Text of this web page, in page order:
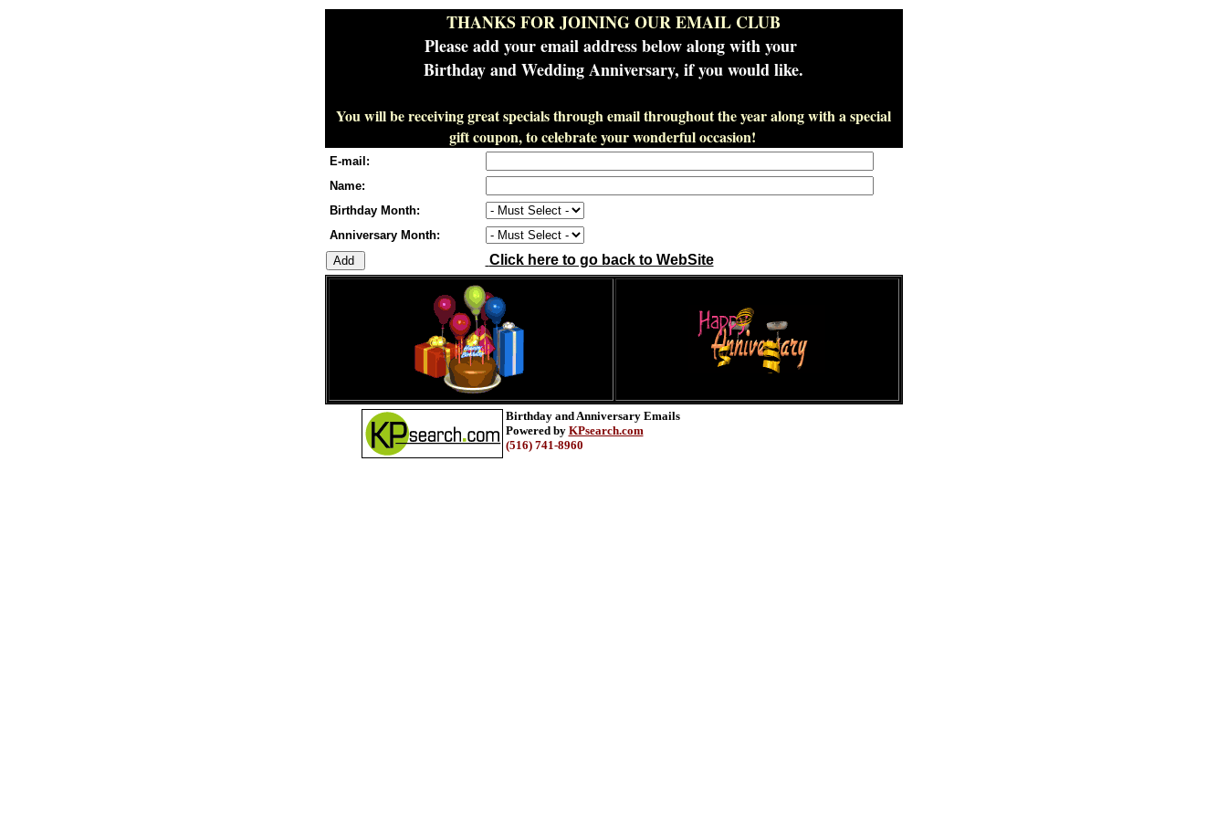
THANKS FOR JOINING OUR EMAIL CLUB
Please add your email address below along with your
Birthday and Wedding Anniversary, if you would like.
You will be receiving great specials through email throughout the year along with a special
gift coupon, to celebrate your wonderful occasion!
E-mail:
Name:
Birthday Month:
Anniversary Month:
Click here to go back to WebSite
Birthday and Anniversary Emails
Powered by KPsearch.com
(516) 741-8960